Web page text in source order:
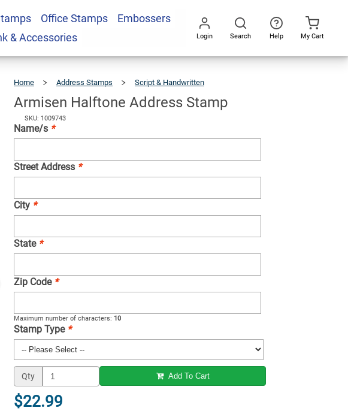
Office Stamps
Embossers
& Accessories Login Search Help My Cart
Home Address Stamps Script & Handwritten
Armisen Halftone Address Stamp
SKU: 1009743
Name/s *
Street Address *
City *
State *
Zip Code *
Maximum number of characters: 10
Stamp Type *
Qty Add To Cart
$22.99